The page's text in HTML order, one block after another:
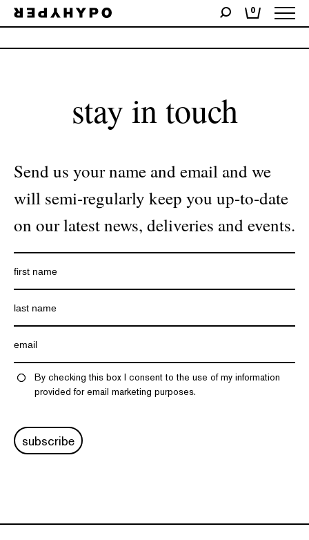
0
No products were found matching your selection.
stay in touch
Send us your name and email and we
will semi-regularly keep you up-to-date
on our latest news, deliveries and events.
By checking this box I consent to the use of my information
provided for email marketing purposes.
subscribe